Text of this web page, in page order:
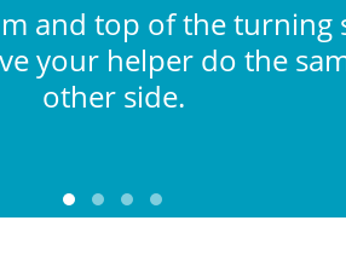
and top of the turning
your helper do the
other side.